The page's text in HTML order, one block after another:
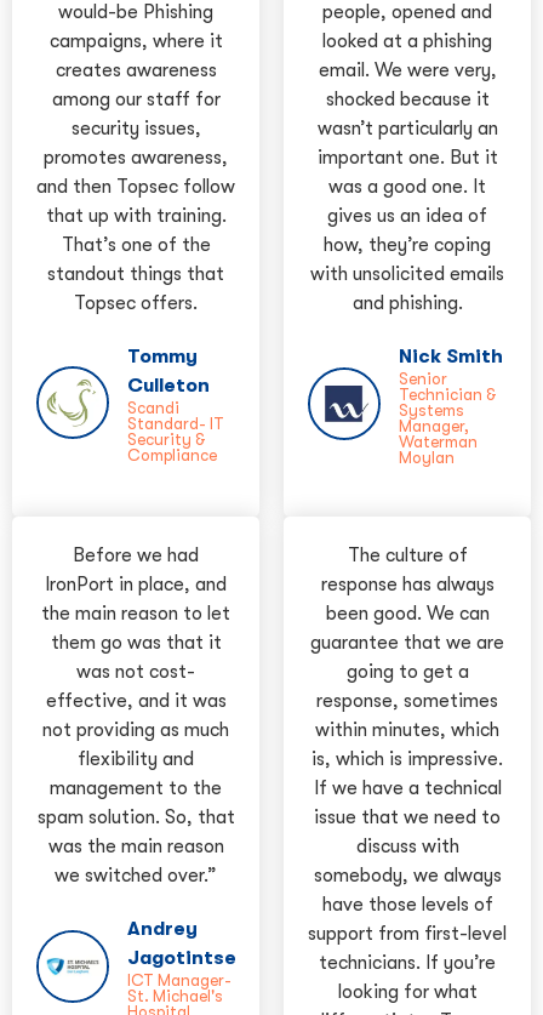
would-be Phishing
campaigns, where it
creates awareness
among our staff for
security issues,
promotes awareness,
and then Topsec follow
that up with training.
That’s one of the
standout things that
Topsec offers.
Tommy
Culleton
Scandi
Standard- IT
Security &
Compliance
people, opened and
looked at a phishing
email. We were very,
shocked because it
wasn’t particularly an
important one. But it
was a good one. It
gives us an idea of
how, they’re coping
with unsolicited emails
and phishing.
Nick Smith
Senior
Technician &
Systems
Manager,
Waterman
Moylan
Before we had
IronPort in place, and
the main reason to let
them go was that it
was not cost-
effective, and it was
not providing as much
flexibility and
management to the
spam solution. So, that
was the main reason
we switched over.”
Andrey
Jagotintsev
ICT Manager-
St. Michael's
The culture of
response has always
been good. We can
guarantee that we are
going to get a
response, sometimes
within minutes, which
is, which is impressive.
If we have a technical
issue that we need to
discuss with
somebody, we always
have those levels of
support from first-level
technicians. If you’re
looking for what